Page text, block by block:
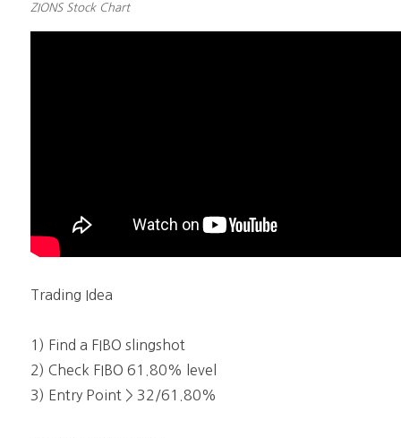
ZIONS Stock Chart
Trading Idea
1) Find a FIBO slingshot
2) Check FIBO 61.80% level
3) Entry Point > 32/61.80%